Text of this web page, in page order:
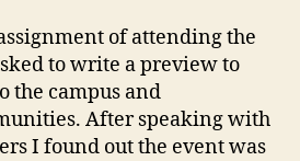
of attending the
to write a preview to
the campus and
After speaking with
I found out the event was